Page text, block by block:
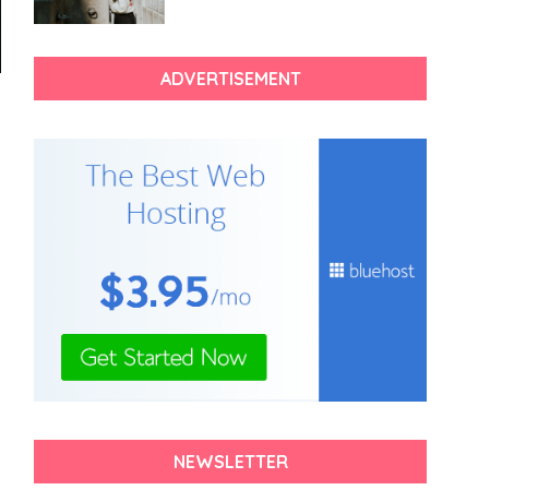
ADVERTISEMENT
NEWSLETTER